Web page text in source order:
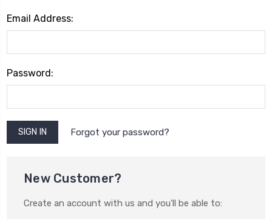
Email Address:
Password:
Forgot your password?
New Customer?
Create an account with us and you'll be able to: